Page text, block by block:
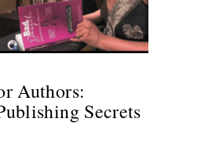
Authors:
Secrets